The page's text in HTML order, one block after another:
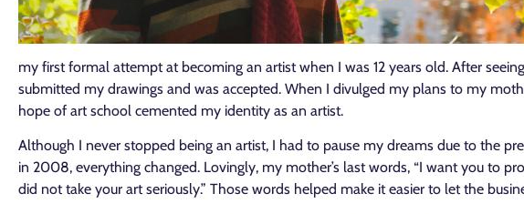
my first formal attempt at becoming an artist when I was 12 years old. After
submitted my drawings and was accepted. When I divulged my plans to my
hope of art school cemented my identity as an artist.
Although I never stopped being an artist, I had to pause my dreams due to the
in 2008, everything changed. Lovingly, my mother’s last words, “I want you to
did not take your art seriously.” Those words helped make it easier to let the